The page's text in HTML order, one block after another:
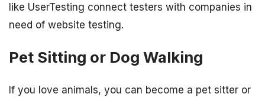
like UserTesting connect testers with companies in
need of website testing.
Pet Sitting or Dog Walking
If you love animals, you can become a pet sitter or